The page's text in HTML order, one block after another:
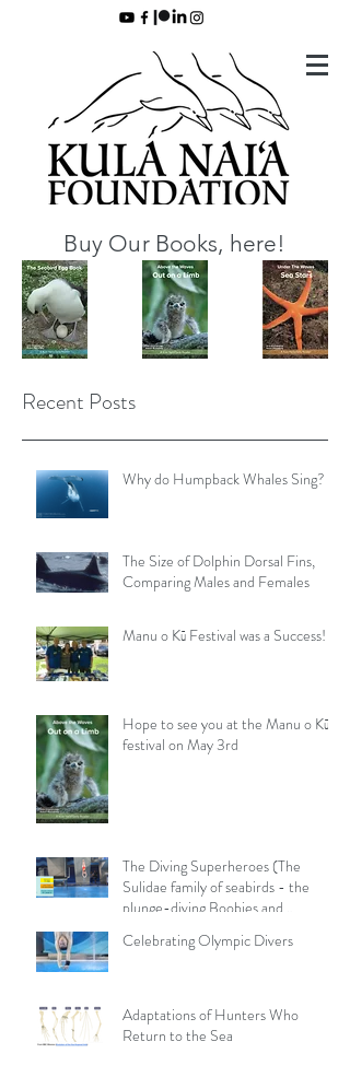
Buy Our Books, here!
Recent Posts
Why do Humpback Whales Sing?
The Size of Dolphin Dorsal Fins,
Comparing Males and Females
Manu o Kū Festival was a Success!
Hope to see you at the Manu o Kū
festival on May 3rd
The Diving Superheroes (The
Sulidae family of seabirds - the
plunge-diving Boobies and
Celebrating Olympic Divers
Adaptations of Hunters Who
Return to the Sea